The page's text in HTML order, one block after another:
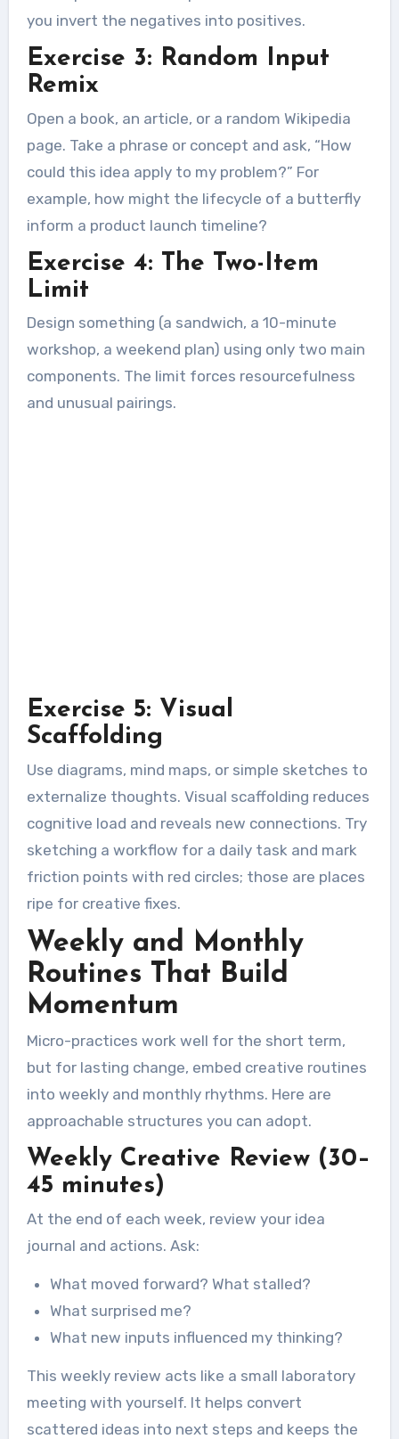
you invert the negatives into positives.
Exercise 3: Random Input
Remix
Open a book, an article, or a random Wikipedia
page. Take a phrase or concept and ask, “How
could this idea apply to my problem?” For
example, how might the lifecycle of a butterfly
inform a product launch timeline?
Exercise 4: The Two-Item
Limit
Design something (a sandwich, a 10-minute
workshop, a weekend plan) using only two main
components. The limit forces resourcefulness
and unusual pairings.
Exercise 5: Visual
Scaffolding
Use diagrams, mind maps, or simple sketches to
externalize thoughts. Visual scaffolding reduces
cognitive load and reveals new connections. Try
sketching a workflow for a daily task and mark
friction points with red circles; those are places
ripe for creative fixes.
Weekly and Monthly
Routines That Build
Momentum
Micro-practices work well for the short term,
but for lasting change, embed creative routines
into weekly and monthly rhythms. Here are
approachable structures you can adopt.
Weekly Creative Review (30–
45 minutes)
At the end of each week, review your idea
journal and actions. Ask:
What moved forward? What stalled?
What surprised me?
What new inputs influenced my thinking?
This weekly review acts like a small laboratory
meeting with yourself. It helps convert
scattered ideas into next steps and keeps the